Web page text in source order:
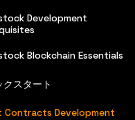
Development
Blockchain Essentials
クスタート
Contracts Development